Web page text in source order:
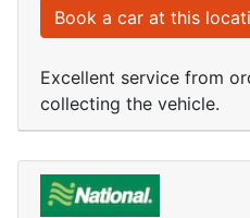
Book a car at this
Excellent service from
collecting the vehicle.